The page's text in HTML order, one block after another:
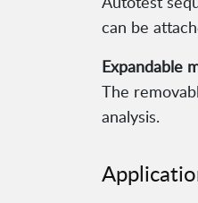
can be
Expandable
The
analysis.